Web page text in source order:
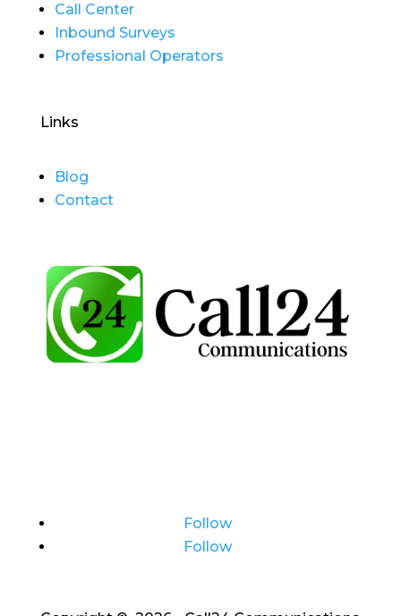
Call Center
Inbound Surveys
Professional Operators
Links
Blog
Contact
Follow
Follow